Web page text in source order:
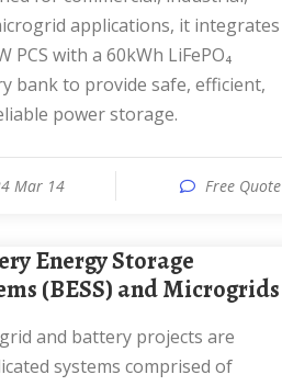
applications, it integrates
PCS with a 60kWh LiFePO₄
bank to provide safe, efficient,
power storage.
Mar 14 Free Quote
(BESS) and Microgrids
systems comprised of